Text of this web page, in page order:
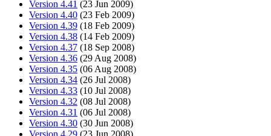
Version 4.41 (23 Jun 2009)
Version 4.40 (23 Feb 2009)
Version 4.39 (18 Feb 2009)
Version 4.38 (14 Feb 2009)
Version 4.37 (18 Sep 2008)
Version 4.36 (29 Aug 2008)
Version 4.35 (06 Aug 2008)
Version 4.34 (26 Jul 2008)
Version 4.33 (10 Jul 2008)
Version 4.32 (08 Jul 2008)
Version 4.31 (06 Jul 2008)
Version 4.30 (30 Jun 2008)
Version 4.29 (23 Jun 2008)